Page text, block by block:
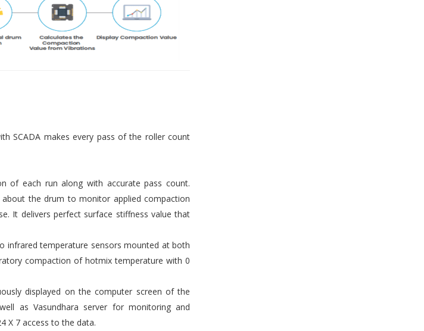
SCADA makes every pass of the roller count
of each run along with accurate pass count.
the drum to monitor applied compaction
It delivers perfect surface stiffness value that
infrared temperature sensors mounted at both
compaction of hotmix temperature with 0
displayed on the computer screen of the
as Vasundhara server for monitoring and
X 7 access to the data.